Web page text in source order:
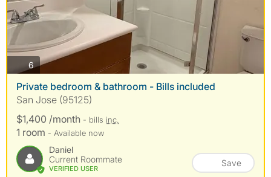
6photos
Private bedroom & bathroom - Bills included
San Jose (95125)
$1,400 /month - bills inc.
1 room - Available now
Daniel
Current Roommate
VERIFIED USER
Save